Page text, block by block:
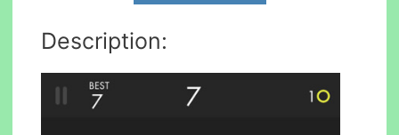
Description: